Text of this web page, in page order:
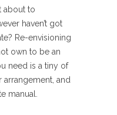
about to
haven’t got
Re-envisioning
own to be an
need is a tiny of
and
manual.